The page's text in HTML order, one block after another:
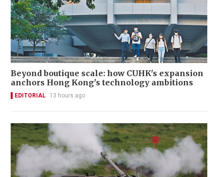
Beyond boutique scale: how CUHK's expansion
anchors Hong Kong's technology ambitions
EDITORIAL 13 hours ago